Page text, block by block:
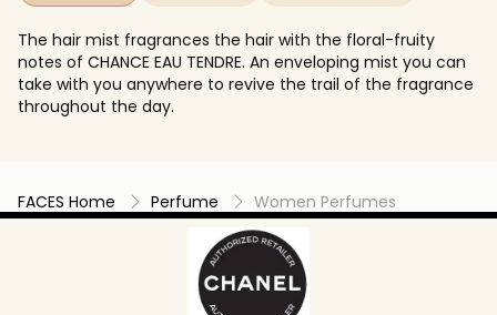
The hair mist fragrances the hair with the floral-fruity
notes of CHANCE EAU TENDRE. An enveloping mist you can
take with you anywhere to revive the trail of the fragrance
throughout the day.
FACES Home Perfume Women Perfumes